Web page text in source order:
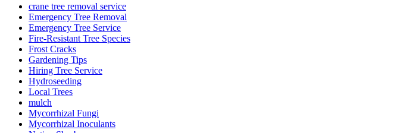
crane tree removal service
Emergency Tree Removal
Emergency Tree Service
Fire-Resistant Tree Species
Frost Cracks
Gardening Tips
Hiring Tree Service
Hydroseeding
Local Trees
mulch
Mycorrhizal Fungi
Mycorrhizal Inoculants